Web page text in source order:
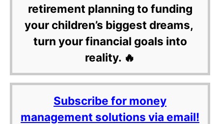
retirement planning to funding
your children’s biggest dreams,
turn your financial goals into
reality. 🔥
Subscribe for money
management solutions via email!